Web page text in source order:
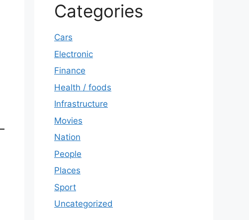
Categories
Cars
Electronic
Finance
Health / foods
Infrastructure
Movies
Nation
People
Places
Sport
Uncategorized